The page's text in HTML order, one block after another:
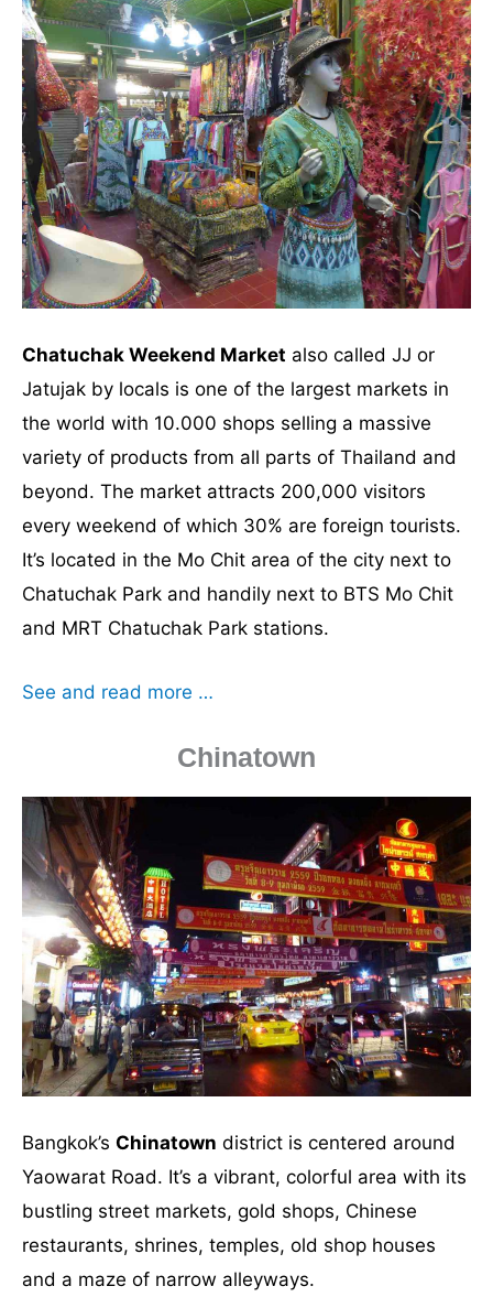
Chatuchak Weekend Market also called JJ or
Jatujak by locals is one of the largest markets in
the world with 10.000 shops selling a massive
variety of products from all parts of Thailand and
beyond. The market attracts 200,000 visitors
every weekend of which 30% are foreign tourists.
It’s located in the Mo Chit area of the city next to
Chatuchak Park and handily next to BTS Mo Chit
and MRT Chatuchak Park stations.
See and read more …
Chinatown
Bangkok’s Chinatown district is centered around
Yaowarat Road. It’s a vibrant, colorful area with its
bustling street markets, gold shops, Chinese
restaurants, shrines, temples, old shop houses
and a maze of narrow alleyways.